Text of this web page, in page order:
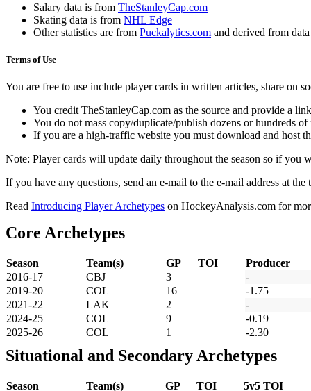
Salary data is from TheStanleyCap.com
Skating data is from NHL Edge
Other statistics are from Puckalytics.com and derived from
Terms of Use
You are free to use include player cards in written articles, share on
You credit TheStanleyCap.com as the source and provide a
You do not mass copy/duplicate/publish dozens or hundreds
If you are a high-traffic website you must download and host
Note: Player cards will update daily throughout the season so if you
If you have any questions, send an e-mail to the e-mail address at the
Read Introducing Player Archetypes on HockeyAnalysis.com for
Core Archetypes
Season Team(s) GP TOI
Producer
2016-17
CBJ 3
-
2019-20
COL 16
-1.75
2021-22
LAK 2
-
2024-25
COL 9
-0.19
2025-26
COL 1 -2.30
Situational and Secondary Archetypes
Season Team(s) GP TOI 5v5 TOI